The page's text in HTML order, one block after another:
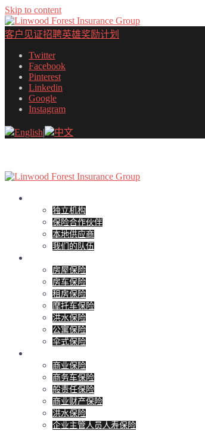
Skip to content
客户见证招聘英雄奖励计划
Twitter
Facebook
Pinterest
Linkedin
Google
Instagram
English| 中文
独立机构
保险合作伙伴
本地供应商
我们的队伍
房屋保险
房车保险
租房保险
摩托车保险
洪水保险
公寓保险
伞式保险
商业保险
商务车保险
般责任保险
商业财产保险
洪水保险
企业主管人员人寿保险